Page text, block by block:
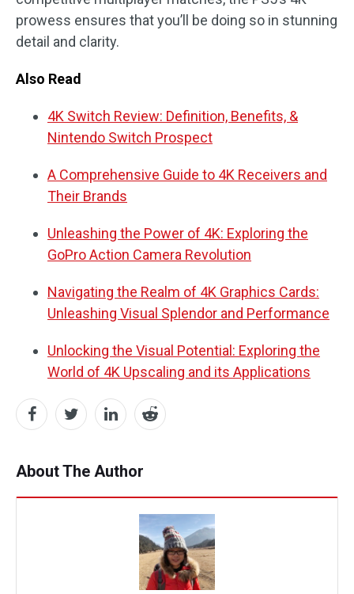
prowess ensures that you’ll be doing so in stunning
detail and clarity.
Also Read
4K Switch Review: Definition, Benefits, &
Nintendo Switch Prospect
A Comprehensive Guide to 4K Receivers and
Their Brands
Unleashing the Power of 4K: Exploring the
GoPro Action Camera Revolution
Navigating the Realm of 4K Graphics Cards:
Unleashing Visual Splendor and Performance
Unlocking the Visual Potential: Exploring the
World of 4K Upscaling and its Applications
About The Author